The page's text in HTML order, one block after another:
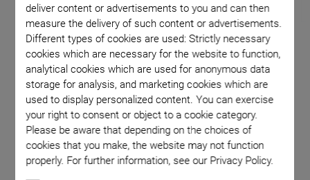
deliver content or advertisements to you and can then
measure the delivery of such content or advertisements.
Different types of cookies are used: Strictly necessary
cookies which are necessary for the website to function,
analytical cookies which are used for anonymous data
storage for analysis, and marketing cookies which are
used to display personalized content. You can exercise
your right to consent or object to a cookie category.
Please be aware that depending on the choices of
cookies that you make, the website may not function
properly. For further information, see our Privacy Policy.
H-811.I2V Vacuum
Compatible Miniature
Hexapod
Compact and Highly Precise